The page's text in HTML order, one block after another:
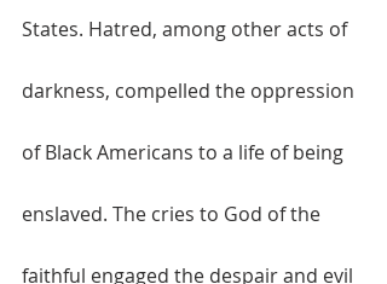
States. Hatred, among other acts of
darkness, compelled the oppression
of Black Americans to a life of being
enslaved. The cries to God of the
faithful engaged the despair and evil